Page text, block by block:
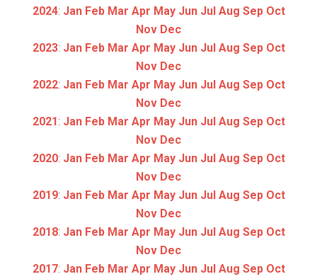
2024: Jan Feb Mar Apr May Jun Jul Aug Sep Oct
Nov Dec
2023: Jan Feb Mar Apr May Jun Jul Aug Sep Oct
Nov Dec
2022: Jan Feb Mar Apr May Jun Jul Aug Sep Oct
Nov Dec
2021: Jan Feb Mar Apr May Jun Jul Aug Sep Oct
Nov Dec
2020: Jan Feb Mar Apr May Jun Jul Aug Sep Oct
Nov Dec
2019: Jan Feb Mar Apr May Jun Jul Aug Sep Oct
Nov Dec
2018: Jan Feb Mar Apr May Jun Jul Aug Sep Oct
Nov Dec
2017: Jan Feb Mar Apr May Jun Jul Aug Sep Oct